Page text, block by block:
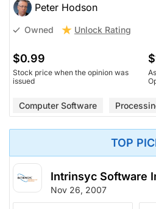
Peter Hodson
Owned Unlock Rating
$0.99
Stock price when the opinion was
issued
Computer Software
TOP
Intrinsyc Software
Nov 26, 2007